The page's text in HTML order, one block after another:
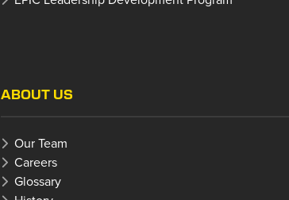
ABOUT US
Our Team
Careers
Glossary